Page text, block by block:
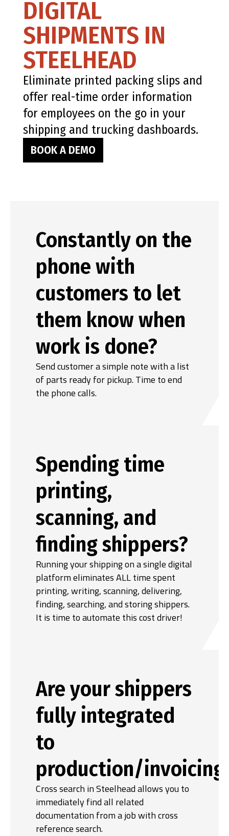
DIGITAL
SHIPMENTS IN
STEELHEAD
Eliminate printed packing slips and
offer real-time order information
for employees on the go in your
shipping and trucking dashboards.
BOOK A DEMO
Constantly on the
phone with
customers to let
them know when
work is done?
Send customer a simple note with a list
of parts ready for pickup. Time to end
the phone calls.
Spending time
printing,
scanning, and
finding shippers?
Running your shipping on a single digital
platform eliminates ALL time spent
printing, writing, scanning, delivering,
finding, searching, and storing shippers.
It is time to automate this cost driver!
Are your shippers
fully integrated
to
production/
Cross search in Steelhead allows you to
immediately find all related
documentation from a job with cross
reference search.